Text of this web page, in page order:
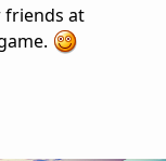
friends at